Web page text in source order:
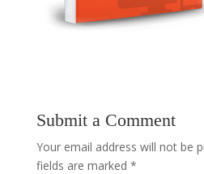
Submit a Comment
Your email address will not be
fields are marked *